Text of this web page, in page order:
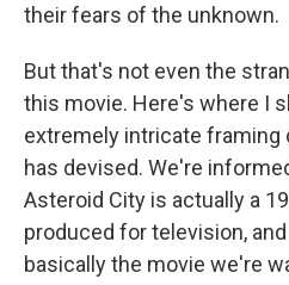
their fears of the unknown.
But that's not even the
this movie. Here's where I
extremely intricate framing
has devised. We're
Asteroid City is actually a
produced for television,
basically the movie we're